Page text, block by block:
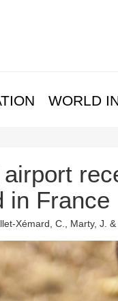
WORLD
in France
Xémard, C., Marty, J. &